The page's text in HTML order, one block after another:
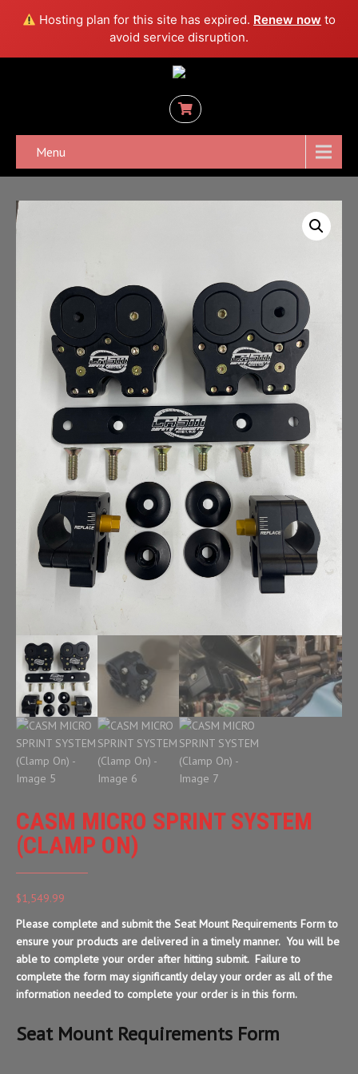
Hosting plan for this site has expired. Renew now to
avoid service disruption.
Menu
CASM MICRO SPRINT SYSTEM
(CLAMP ON)
$1,549.99
Please complete and submit the Seat Mount Requirements Form to
ensure your products are delivered in a timely manner. You will be
able to complete your order after hitting submit. Failure to
complete the form may significantly delay your order as all of the
information needed to complete your order is in this form.
Seat Mount Requirements Form